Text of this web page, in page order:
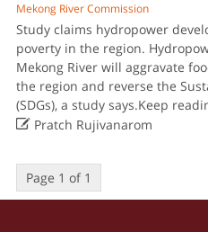
Mekong River Commission
Study claims hydropower
poverty in the region.
Mekong River will aggravate
the region and reverse the
(SDGs), a study says.Keep
Pratch Rujivanarom
Page 1 of 1